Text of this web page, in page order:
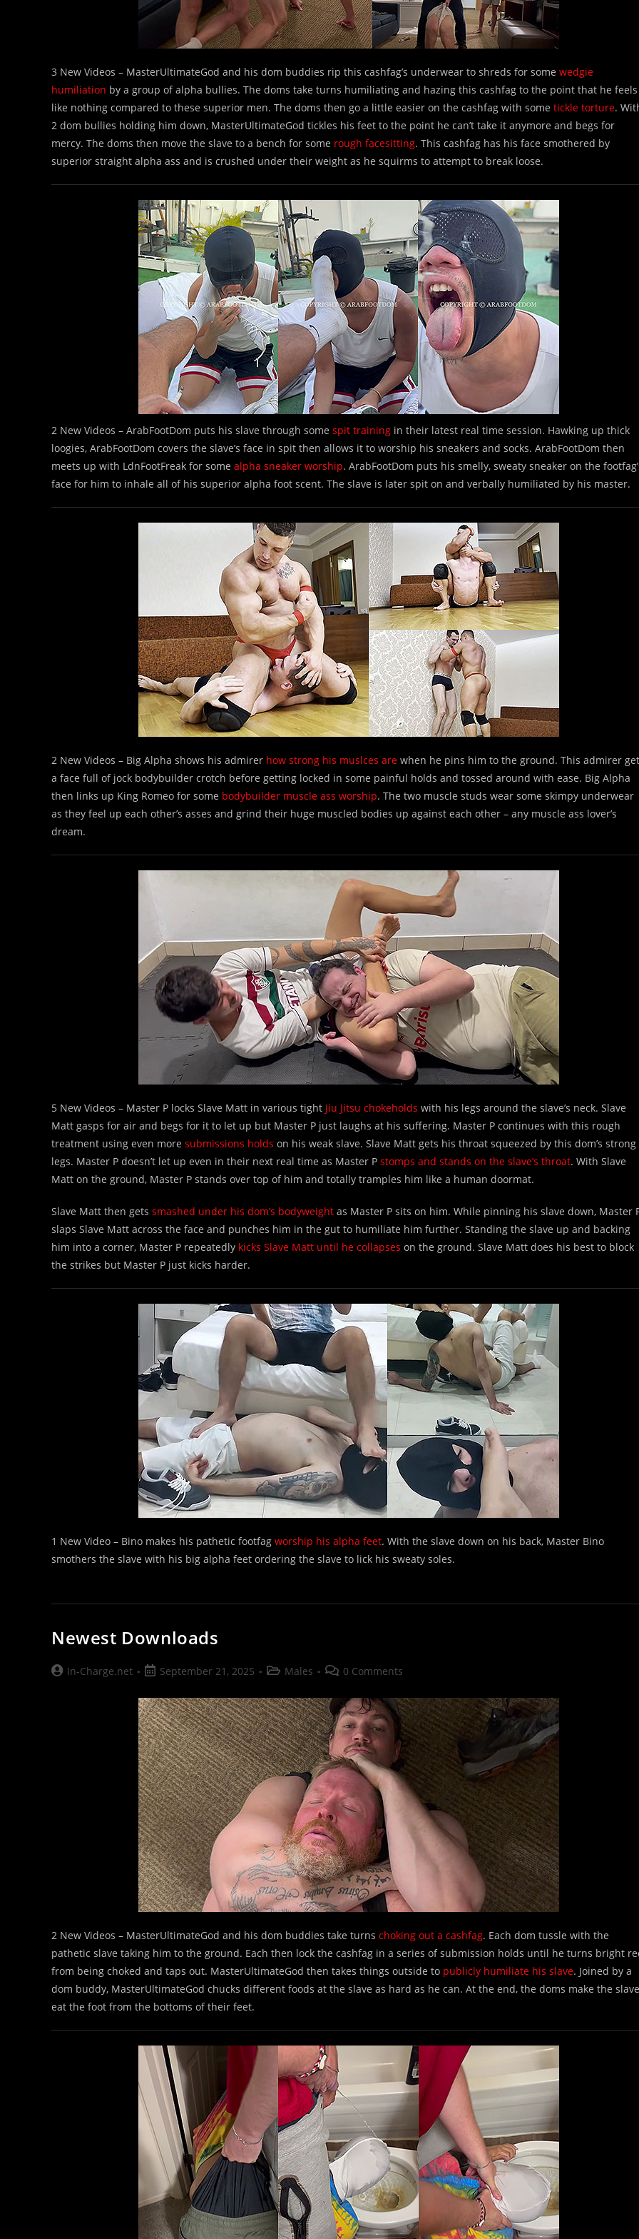
3 New Videos – MasterUltimateGod and his dom buddies rip this cashfag’s underwear to shreds for some wedgie
humiliation by a group of alpha bullies. The doms take turns humiliating and hazing this cashfag to the point that he feels
like nothing compared to these superior men. The doms then go a little easier on the cashfag with some tickle torture.
2 dom bullies holding him down, MasterUltimateGod tickles his feet to the point he can’t take it anymore and begs for
mercy. The doms then move the slave to a bench for some rough facesitting. This cashfag has his face smothered by
superior straight alpha ass and is crushed under their weight as he squirms to attempt to break loose.
2 New Videos – ArabFootDom puts his slave through some spit training in their latest real time session. Hawking up thick
loogies, ArabFootDom covers the slave’s face in spit then allows it to worship his sneakers and socks. ArabFootDom then
meets up with LdnFootFreak for some alpha sneaker worship. ArabFootDom puts his smelly, sweaty sneaker on the
face for him to inhale all of his superior alpha foot scent. The slave is later spit on and verbally humiliated by his master.
2 New Videos – Big Alpha shows his admirer how strong his muslces are when he pins him to the ground. This admirer
a face full of jock bodybuilder crotch before getting locked in some painful holds and tossed around with ease. Big Alpha
then links up King Romeo for some bodybuilder muscle ass worship. The two muscle studs wear some skimpy underwear
as they feel up each other’s asses and grind their huge muscled bodies up against each other – any muscle ass lover’s
dream.
5 New Videos – Master P locks Slave Matt in various tight Jiu Jitsu chokeholds with his legs around the slave’s neck. Slave
Matt gasps for air and begs for it to let up but Master P just laughs at his suffering. Master P continues with this rough
treatment using even more submissions holds on his weak slave. Slave Matt gets his throat squeezed by this dom’s strong
legs. Master P doesn’t let up even in their next real time as Master P stomps and stands on the slave’s throat. With Slave
Matt on the ground, Master P stands over top of him and totally tramples him like a human doormat.
Slave Matt then gets smashed under his dom’s bodyweight as Master P sits on him. While pinning his slave down, Master
slaps Slave Matt across the face and punches him in the gut to humiliate him further. Standing the slave up and backing
him into a corner, Master P repeatedly kicks Slave Matt until he collapses on the ground. Slave Matt does his best to block
the strikes but Master P just kicks harder.
1 New Video – Bino makes his pathetic footfag worship his alpha feet. With the slave down on his back, Master Bino
smothers the slave with his big alpha feet ordering the slave to lick his sweaty soles.
Newest Downloads
PostIn-Charge.net
PostSeptember 21, 2025
PostMales
Post0 Comments
2 New Videos – MasterUltimateGod and his dom buddies take turns choking out a cashfag. Each dom tussle with the
pathetic slave taking him to the ground. Each then lock the cashfag in a series of submission holds until he turns bright
from being choked and taps out. MasterUltimateGod then takes things outside to publicly humiliate his slave. Joined by a
dom buddy, MasterUltimateGod chucks different foods at the slave as hard as he can. At the end, the doms make the slave
eat the foot from the bottoms of their feet.